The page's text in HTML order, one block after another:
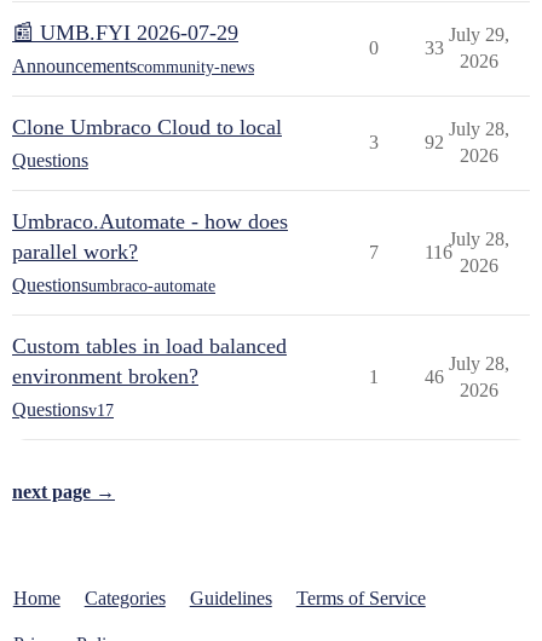
📰 UMB.FYI 2026-07-29
Announcementscommunity-news
0 33
July 29,
2026
Clone Umbraco Cloud to local
Questions
3 92
July 28,
2026
Umbraco.Automate - how does
parallel work?
Questionsumbraco-automate
7 116
July 28,
2026
Custom tables in load balanced
environment broken?
Questionsv17
1 46
July 28,
2026
next page →
Home Categories Guidelines Terms of Service